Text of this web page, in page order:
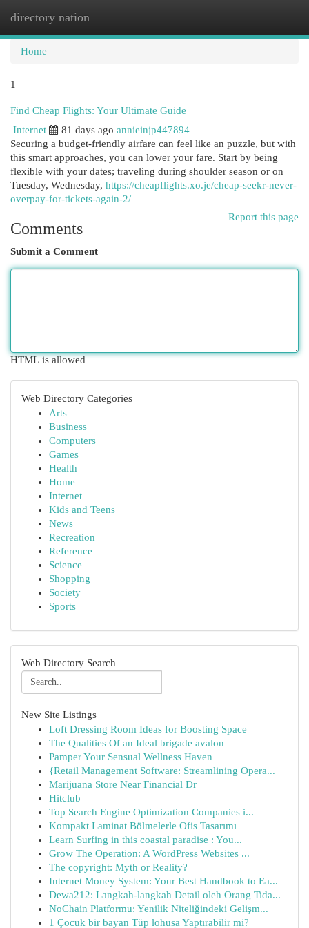
directory nation
Home
1
Find Cheap Flights: Your Ultimate Guide
Internet
81 days ago annieinjp447894
Securing a budget-friendly airfare can feel like an puzzle, but with
this smart approaches, you can lower your fare. Start by being
flexible with your dates; traveling during shoulder season or on
Tuesday, Wednesday, https://cheapflights.xo.je/cheap-seekr-never-
overpay-for-tickets-again-2/
Report this page
Comments
Submit a Comment
HTML is allowed
Web Directory Categories
Arts
Business
Computers
Games
Health
Home
Internet
Kids and Teens
News
Recreation
Reference
Science
Shopping
Society
Sports
Web Directory Search
New Site Listings
Loft Dressing Room Ideas for Boosting Space
The Qualities Of an Ideal brigade avalon
Pamper Your Sensual Wellness Haven
{Retail Management Software: Streamlining Opera...
Marijuana Store Near Financial Dr
Hitclub
Top Search Engine Optimization Companies i...
Kompakt Laminat Bölmelerle Ofis Tasarımı
Learn Surfing in this coastal paradise : You...
Grow The Operation: A WordPress Websites ...
The copyright: Myth or Reality?
Internet Money System: Your Best Handbook to Ea...
Dewa212: Langkah-langkah Detail oleh Orang Tida...
NoChain Platformu: Yenilik Niteliğindeki Gelişm...
1 Çocuk bir bayan Tüp lohusa Yaptırabilir mi?